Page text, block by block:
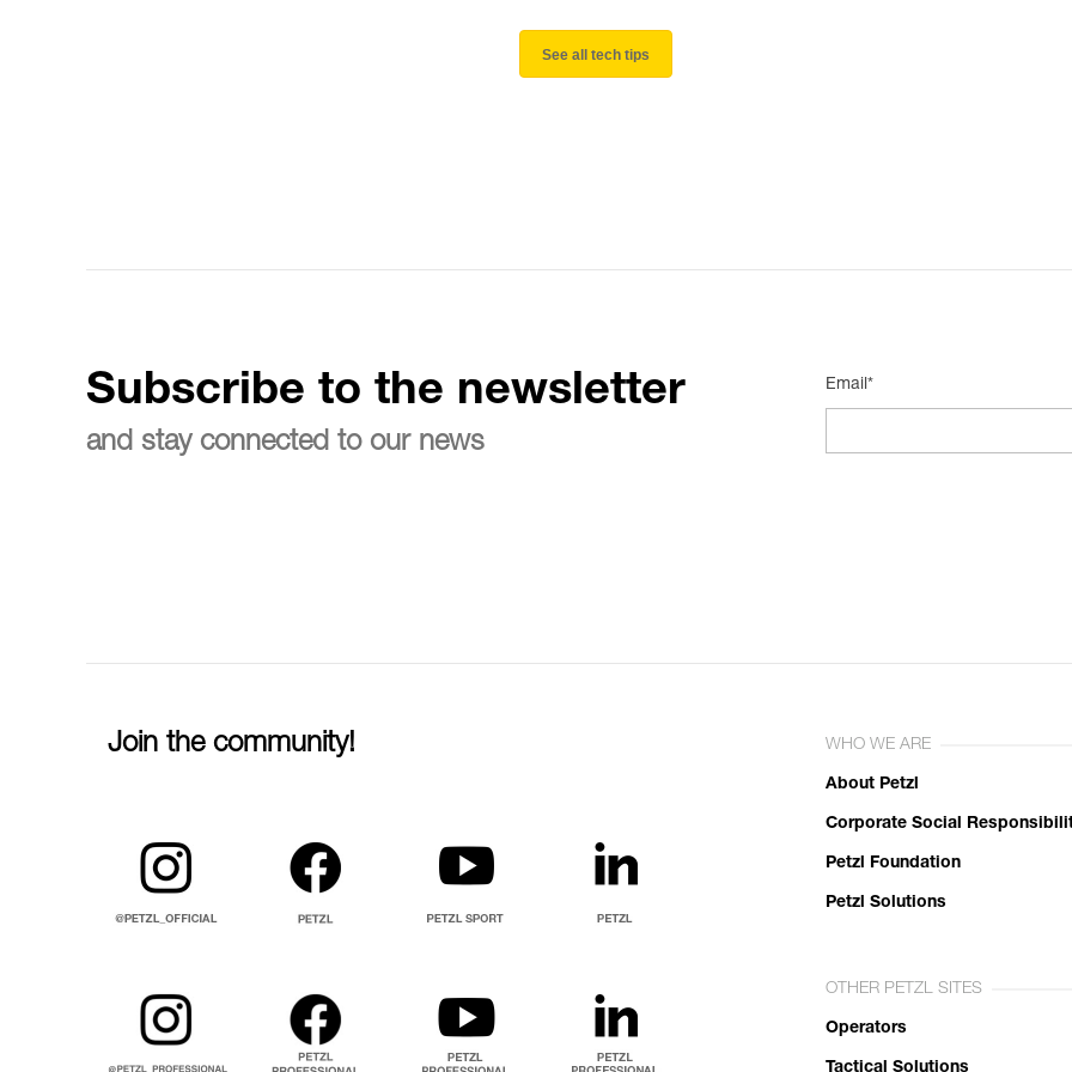
See all tech tips
Subscribe to the newsletter
and stay connected to our news
Email*
Join the community! WHO WE ARE
About Petzl
Corporate Social
Petzl Foundation
Petzl Solutions
OTHER PETZL SITES
Operators
Tactical Solutions